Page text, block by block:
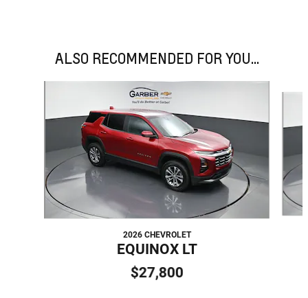
ALSO RECOMMENDED FOR YOU...
2026 CHEVROLET
EQUINOX LT
$27,800